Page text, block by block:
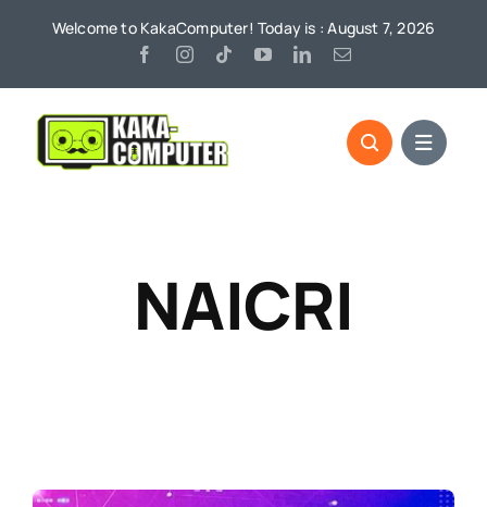
Welcome to KakaComputer! Today is : August 7, 2026
NAICRI